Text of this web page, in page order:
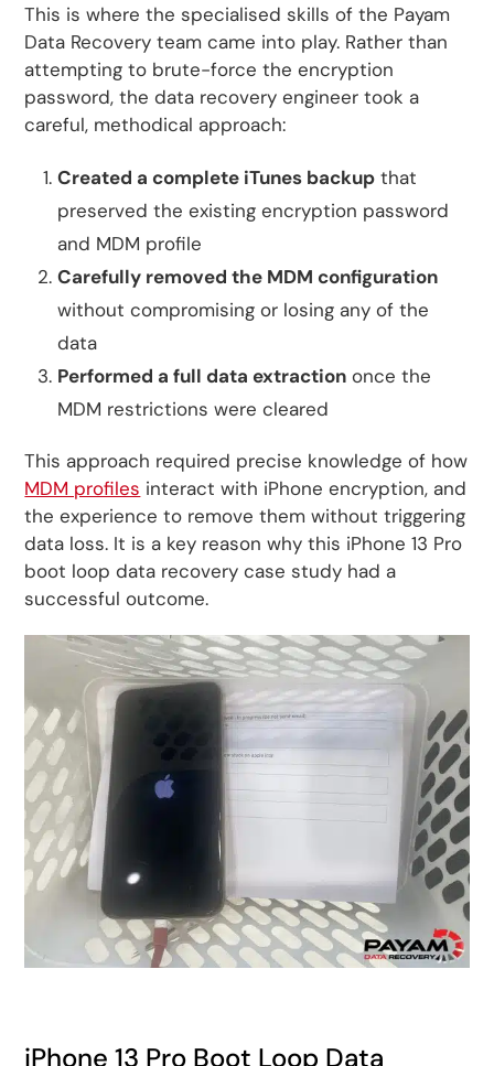
This is where the specialised skills of the Payam
Data Recovery team came into play. Rather than
attempting to brute-force the encryption
password, the data recovery engineer took a
careful, methodical approach:
Created a complete iTunes backup that
preserved the existing encryption password
and MDM profile
Carefully removed the MDM configuration
without compromising or losing any of the
data
Performed a full data extraction once the
MDM restrictions were cleared
This approach required precise knowledge of how
MDM profiles interact with iPhone encryption, and
the experience to remove them without triggering
data loss. It is a key reason why this iPhone 13 Pro
boot loop data recovery case study had a
successful outcome.
iPhone 13 Pro Boot Loop Data